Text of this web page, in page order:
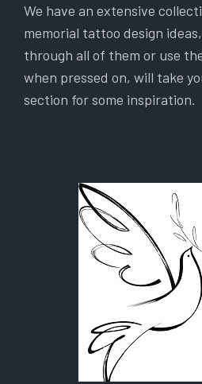
We have an extensive
memorial tattoo design
through all of them or use
when pressed on, will take
section for some inspiration.